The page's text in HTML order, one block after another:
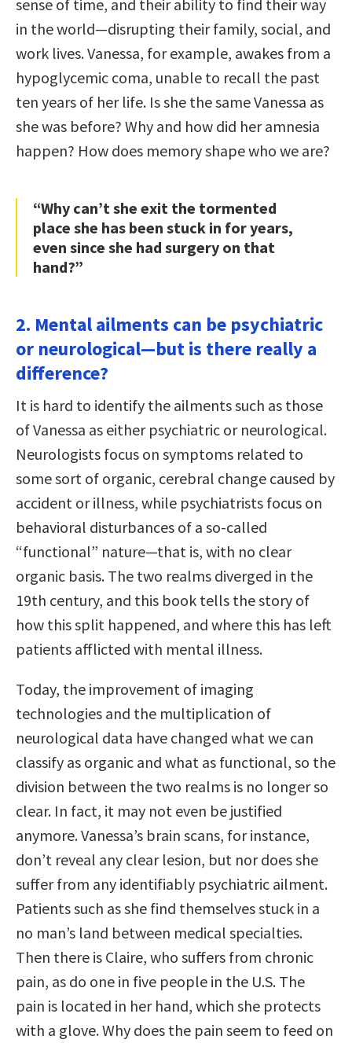
sense of time, and their ability to find their way
in the world—disrupting their family, social, and
work lives. Vanessa, for example, awakes from a
hypoglycemic coma, unable to recall the past
ten years of her life. Is she the same Vanessa as
she was before? Why and how did her amnesia
happen? How does memory shape who we are?
“Why can’t she exit the tormented
place she has been stuck in for years,
even since she had surgery on that
hand?”
2. Mental ailments can be psychiatric
or neurological—but is there really a
difference?
It is hard to identify the ailments such as those
of Vanessa as either psychiatric or neurological.
Neurologists focus on symptoms related to
some sort of organic, cerebral change caused by
accident or illness, while psychiatrists focus on
behavioral disturbances of a so-called
“functional” nature—that is, with no clear
organic basis. The two realms diverged in the
19th century, and this book tells the story of
how this split happened, and where this has left
patients afflicted with mental illness.
Today, the improvement of imaging
technologies and the multiplication of
neurological data have changed what we can
classify as organic and what as functional, so the
division between the two realms is no longer so
clear. In fact, it may not even be justified
anymore. Vanessa’s brain scans, for instance,
don’t reveal any clear lesion, but nor does she
suffer from any identifiably psychiatric ailment.
Patients such as she find themselves stuck in a
no man’s land between medical specialties.
Then there is Claire, who suffers from chronic
pain, as do one in five people in the U.S. The
pain is located in her hand, which she protects
with a glove. Why does the pain seem to feed on